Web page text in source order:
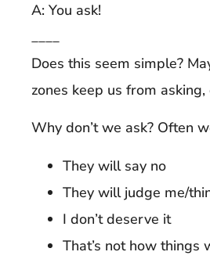
A: You ask!
____
Does this seem simple?
zones keep us from
Why don’t we ask? Often
They will say no
They will judge me/
I don’t deserve it
That’s not how things